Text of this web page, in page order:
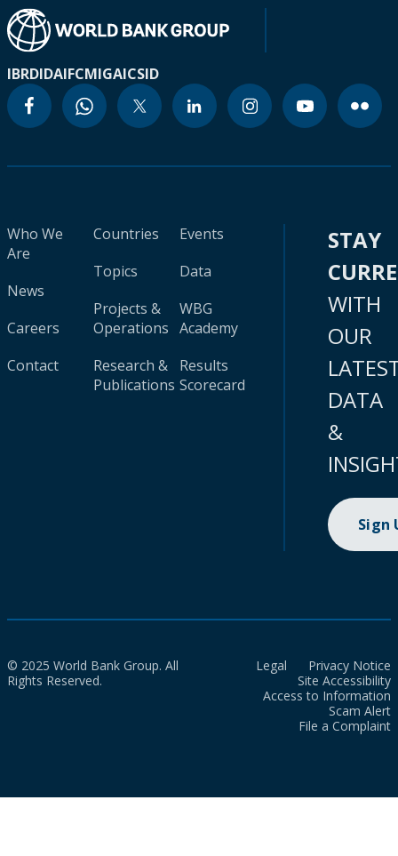
IBRDIDAIFCMIGAICSID
Who We
Are
News
Careers
Contact
Countries
Topics
Projects &
Operations
Research &
Publications
Events
Data
WBG
Academy
Results
Scorecard
STAY
WITH
OUR
DATA
&
Sign
© 2025 World Bank Group. All
Rights Reserved.
Legal
Privacy Notice
Site Accessibility
Access to Information
Scam Alert
File a Complaint